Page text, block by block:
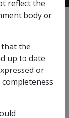
under
Act
reflect the
body or
that the
up to date
or